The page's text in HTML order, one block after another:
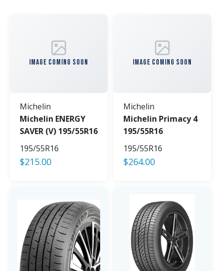
IMAGE COMING SOON
Michelin
Michelin ENERGY
SAVER (V) 195/55R16
195/55R16
$215.00
IMAGE COMING SOON
Michelin
Michelin Primacy 4
195/55R16
195/55R16
$264.00